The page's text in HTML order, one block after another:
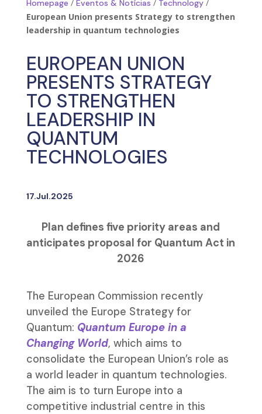
Homepage / Eventos & Notícias / Technology/
European Union presents Strategy to strengthen
leadership in quantum technologies
EUROPEAN UNION
PRESENTS STRATEGY
TO STRENGTHEN
LEADERSHIP IN
QUANTUM
TECHNOLOGIES
17.Jul.2025
Plan defines five priority areas and
anticipates proposal for Quantum Act in
2026
The European Commission recently
unveiled the Europe Strategy for
Quantum: Quantum Europe in a
Changing World, which aims to
consolidate the European Union’s role as
a world leader in quantum technologies.
The aim is to turn Europe into a
competitive industrial centre in this